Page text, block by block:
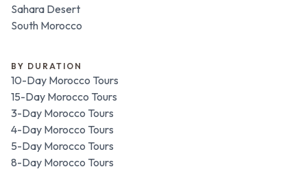
Sahara Desert
South Morocco
BY DURATION
10-Day Morocco Tours
15-Day Morocco Tours
3-Day Morocco Tours
4-Day Morocco Tours
5-Day Morocco Tours
8-Day Morocco Tours